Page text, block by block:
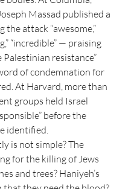
Massad published a
the attack “awesome,”
“incredible” — praising
Palestinian resistance”
of condemnation for
At Harvard, more than
groups held Israel
before the
identified.
is not simple? The
for the killing of Jews
and trees? Haniyeh’s